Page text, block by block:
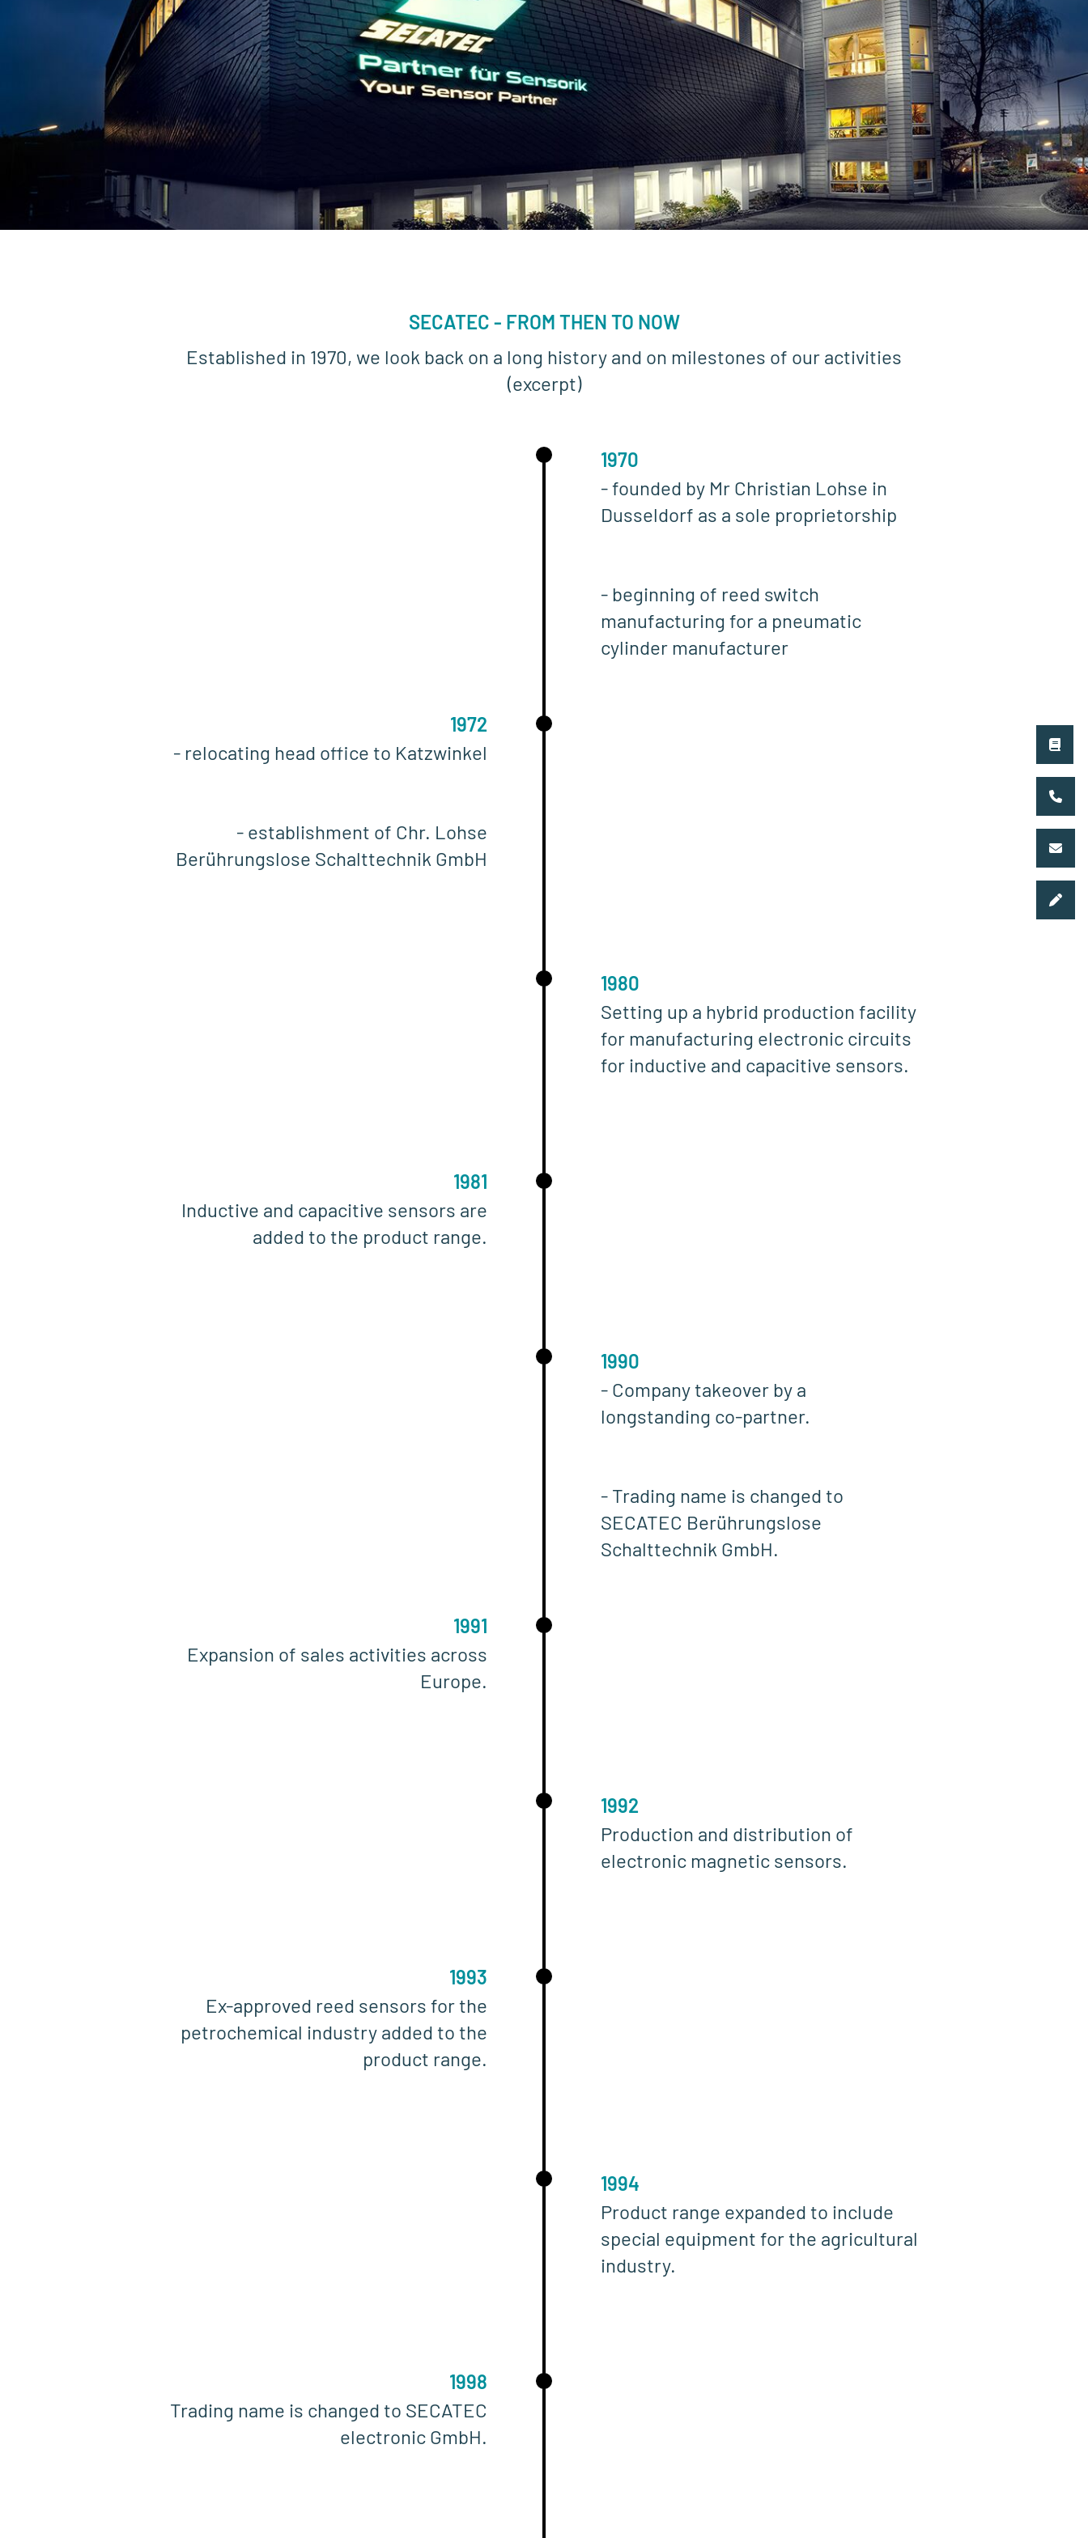
SECATEC - FROM THEN TO NOW
Established in 1970, we look back on a long history and on milestones of our activities
(excerpt)
1970
- founded by Mr Christian Lohse in
Dusseldorf as a sole proprietorship
- beginning of reed switch
manufacturing for a pneumatic
cylinder manufacturer
1972
- relocating head office to Katzwinkel
- establishment of Chr. Lohse
Berührungslose Schalttechnik GmbH
1980
Setting up a hybrid production facility
for manufacturing electronic circuits
for inductive and capacitive sensors.
1981
Inductive and capacitive sensors are
added to the product range.
1990
- Company takeover by a
longstanding co-partner.
- Trading name is changed to
SECATEC Berührungslose
Schalttechnik GmbH.
1991
Expansion of sales activities across
Europe.
1992
Production and distribution of
electronic magnetic sensors.
1993
Ex-approved reed sensors for the
petrochemical industry added to the
product range.
1994
Product range expanded to include
special equipment for the agricultural
industry.
1998
Trading name is changed to SECATEC
electronic GmbH.